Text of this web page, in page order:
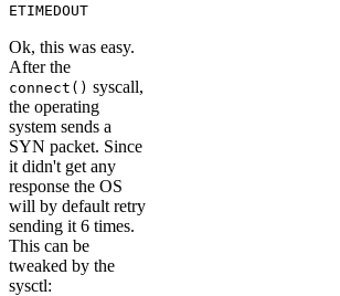
ETIMEDOUT
Ok, this was easy.
After the
connect() syscall,
the operating
system sends a
SYN packet. Since
it didn't get any
response the OS
will by default retry
sending it 6 times.
This can be
tweaked by the
sysctl: